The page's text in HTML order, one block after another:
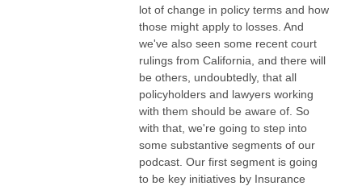
lot of change in policy terms and how
those might apply to losses. And
we've also seen some recent court
rulings from California, and there will
be others, undoubtedly, that all
policyholders and lawyers working
with them should be aware of. So
with that, we're going to step into
some substantive segments of our
podcast. Our first segment is going
to be key initiatives by Insurance